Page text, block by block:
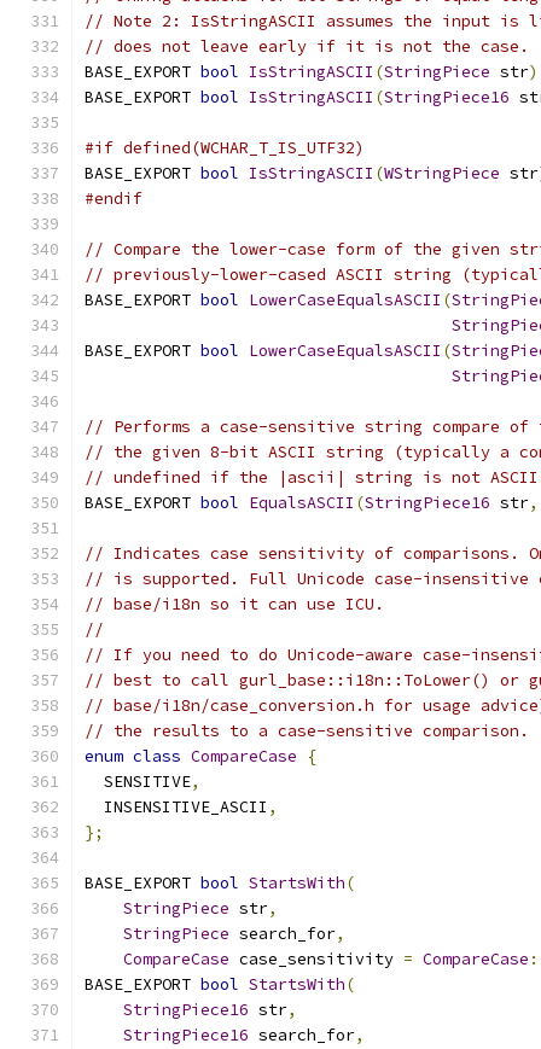
// Note 2: IsStringASCII assumes the input is
// does not leave early if it is not the case.
BASE_EXPORT bool IsStringASCII (StringPiece str
BASE_EXPORT bool IsStringASCII (StringPiece16
#if defined(WCHAR_T_IS_UTF32)
BASE_EXPORT bool IsStringASCII (WStringPiece str
#endif
// Compare the lower-case form of the given
// previously-lower-cased ASCII string
BASE_EXPORT bool LowerCaseEqualsASCII (
BASE_EXPORT bool LowerCaseEqualsASCII (
// Performs a case-sensitive string compare
// the given 8-bit ASCII string (typically a
// undefined if the |ascii| string is not
BASE_EXPORT bool EqualsASCII (StringPiece16 str,
// Indicates case sensitivity of comparisons.
// is supported. Full Unicode case-insensitive
// base/i18n so it can use ICU.
//
// If you need to do Unicode-aware case-
// best to call gurl_base::i18n::ToLower() or
// base/i18n/case_conversion.h for usage
// the results to a case-sensitive comparison.
enum class CompareCase
{
  SENSITIVE
,
  INSENSITIVE_ASCII
,
};
BASE_EXPORT bool StartsWith(
StringPiece str,
StringPiece search_for,
CompareCase case_sensitivity = CompareCase
BASE_EXPORT bool StartsWith(
StringPiece16 str,
StringPiece16 search_for,